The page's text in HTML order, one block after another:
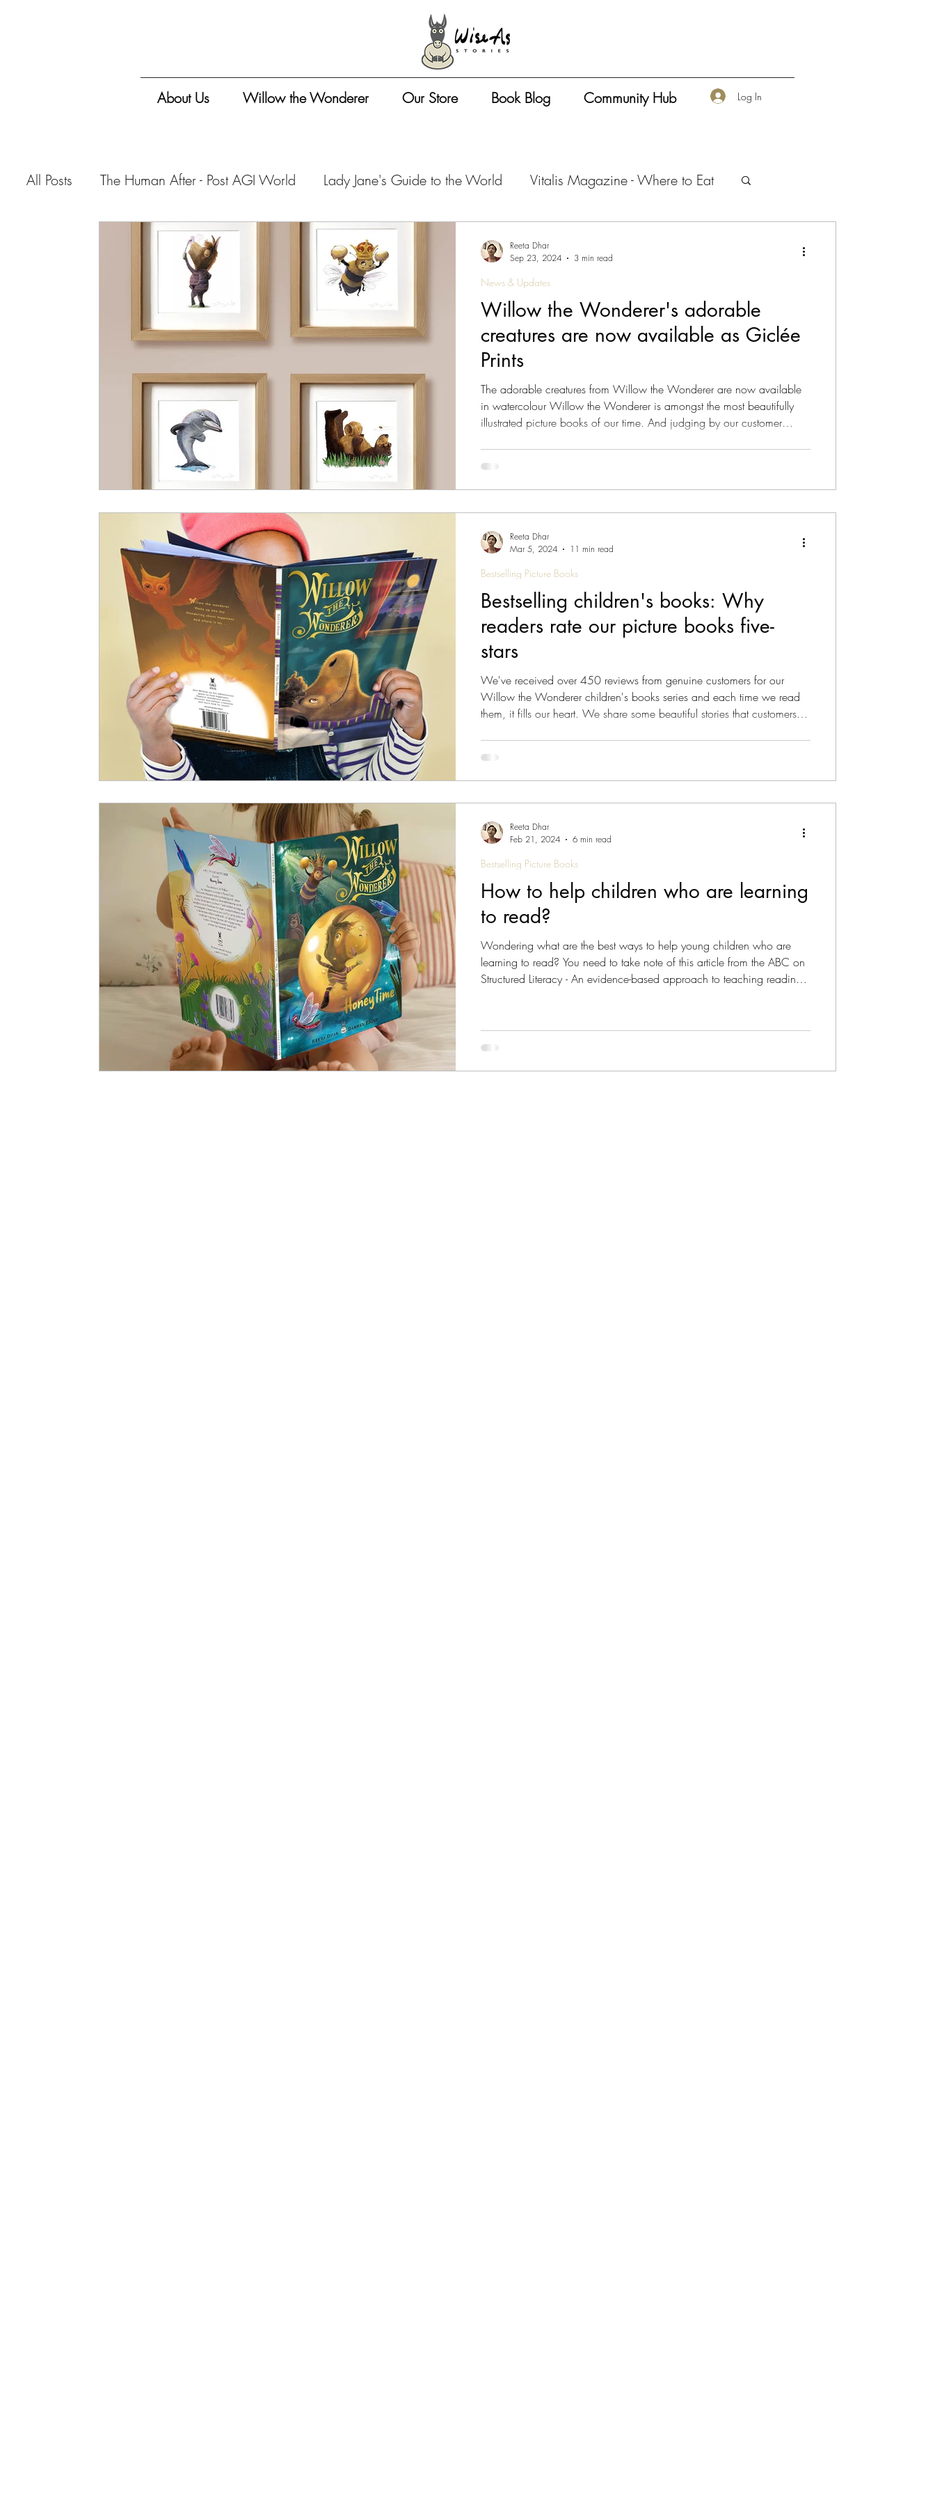
About Us Willow the Wonderer Our Store Book Blog Community Hub Log In
All Posts The Human After - Post AGI World Lady Jane's Guide to the World Vitalis Magazine - Where to Eat
Vitalis Magazine - Travelogue Vitalis Magazine - Travel Tips Vitalis Magazine - Artist Life
Vitalis Magazine - Critique Vitalis Magazine - Book Business Vitalis Magazine - Entrepreneurship
Vitalis Magazine - Socio-Political Vitalis Magazine - Lived Wisdom News & Updates Wise As Podcast
Bestselling Picture Books Timeless Wisdom FAQs Lady Jane's Travel Guide: V1.London
Vitalis Magazine - Lifestyle Vitalis Magazine - Culture Vitalis - Current Affairs
Vitali Magazine - Public Policy Vitalis Magazine - AI
Willow the Wonderer's adorable
creatures are now available as Giclée
Prints
The adorable creatures from Willow the Wonderer are now available
in watercolour Willow the Wonderer is amongst the most beautifully
illustrated picture books of our time. And judging by our customer
the Wonderer picture books are now available as watercolor Giclée
prints . Giclée prints are also known as fine art prints, these are the
News & Updates
Reeta Dhar
Sep 23, 2024
3 min read
Bestselling children's books: Why
readers rate our picture books five-
stars
We've received over 450 reviews from genuine customers for our
Willow the Wonderer children's books series and each time we read
them, it fills our heart. We share some beautiful stories that customers
alike Since the release of the first book in the series, Willow the
Wonderer has consistently garnered perfect five-star rating from readers
Bestselling Picture Books
Reeta Dhar
Mar 5, 2024
11 min read
How to help children who are learning
to read?
Wondering what are the best ways to help young children who are
learning to read? You need to take note of this article from the ABC on
Structured Literacy - An evidence-based approach to teaching reading
study that examined 10,000 pieces of research going back to 1966
to distill six big ideas behind the science of reading . Reading th
Bestselling Picture Books
Reeta Dhar
Feb 21, 2024
6 min read